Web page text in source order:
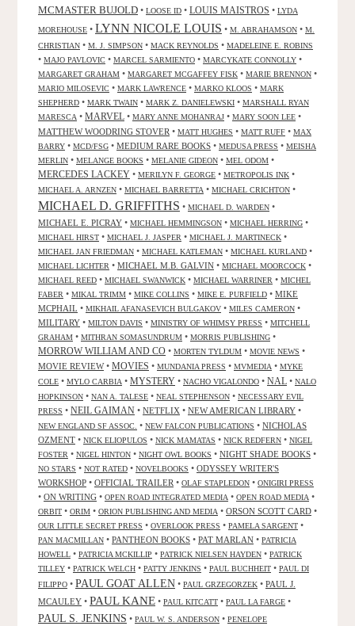
MCMASTER BUJOLD • LOOSE ID • LOUIS MAISTROS • LYDA
MOREHOUSE • LYNN NICOLE LOUIS • M. ABRAHAMSON • M.
CHRISTIAN • M. J. SIMPSON • MACK REYNOLDS • MADELEINE E. ROBINS
• MAJO PAVLOVIC • MARCEL SARMIENTO • MARCYKATE CONNOLLY •
MARGARET GRAHAM • MARGARET MCGAFFEY FISK • MARIE BRENNON •
MARIO MILOSEVIC • MARK LAWRENCE • MARKO KLOOS • MARK
SHEPHERD • MARK TWAIN • MARK Z. DANIELEWSKI • MARSHALL RYAN
MARESCA • MARVEL • MARY ANNE MOHANRAJ • MARY SOON LEE •
MATTHEW WOODRING STOVER • MATT HUGHES • MATT RUFF • MAX
BARRY • MCD/FSG • MEDIUM RARE BOOKS • MEDUSA PRESS • MEISHA
MERLIN • MELANGE BOOKS • MELANIE GIDEON • MEL ODOM •
MERCEDES LACKEY • MERILYN F. GEORGE • METROPOLIS INK •
MICHAEL A. ARNZEN • MICHAEL BARRETTA • MICHAEL CRICHTON •
MICHAEL D. GRIFFITHS • MICHAEL D. WARDEN •
MICHAEL E. PICRAY • MICHAEL HEMMINGSON • MICHAEL HERRING •
MICHAEL HIRST • MICHAEL J. JASPER • MICHAEL J. MARTINECK •
MICHAEL JAN FRIEDMAN • MICHAEL KATLEMAN • MICHAEL KURLAND •
MICHAEL LICHTER • MICHAEL M.B. GALVIN • MICHAEL MOORCOCK •
MICHAEL REED • MICHAEL SWANWICK • MICHAEL WARRINER • MICHEL
FABER • MIKAL TRIMM • MIKE COLLINS • MIKE E. PURFIELD • MIKE
MCPHAIL • MIKHAIL AFANASEVICH BULGAKOV • MILES CAMERON •
MILITARY • MILTON DAVIS • MINISTRY OF WHIMSY PRESS • MITCHELL
GRAHAM • MITHRAN SOMASUNDRUM • MORRIS PUBLISHING •
MORROW WILLIAM AND CO • MORTEN TYLDUM • MOVIE NEWS •
MOVIE REVIEW• MOVIES • MUNDANIA PRESS • MVMEDIA • MYKE
COLE • MYLO CARBIA • MYSTERY • NACHO VIGALONDO • NAL • NALO
HOPKINSON • NAN A. TALESE • NEAL STEPHENSON • NECESSARY EVIL
PRESS • NEIL GAIMAN • NETFLIX • NEW AMERICAN LIBRARY •
NEW ENGLAND SF ASSOC. • NEW FALCON PUBLICATIONS • NICHOLAS
OZMENT • NICK ELIOPULOS • NICK MAMATAS • NICK REDFERN • NIGEL
FOSTER • NIGEL HINTON • NIGHT OWL BOOKS • NIGHT SHADE BOOKS •
NO STARS • NOT RATED • NOVELBOOKS • ODYSSEY WRITER'S
WORKSHOP • OFFICIAL TRAILER • OLAF STAPLEDON • ONIGIRI PRESS
• ON WRITING • OPEN ROAD INTEGRATED MEDIA • OPEN ROAD MEDIA •
ORBIT • ORIM • ORION PUBLISHING AND MEDIA • ORSON SCOTT CARD •
OUR LITTLE SECRET PRESS • OVERLOOK PRESS • PAMELA SARGENT •
PAN MACMILLAN • PANTHEON BOOKS • PAT MARLAN • PATRICIA
HOWELL • PATRICIA MCKILLIP • PATRICK NIELSEN HAYDEN • PATRICK
TILLEY • PATRICK WELCH • PATTY JENKINS • PAUL BUCHHEIT • PAUL DI
FILIPPO • PAUL GOAT ALLEN • PAUL GRZEGORZEK • PAUL J.
MCAULEY • PAUL KANE • PAUL KITCATT • PAUL LA FARGE •
PAUL S. JENKINS • PAUL W. S. ANDERSON • PENELOPE